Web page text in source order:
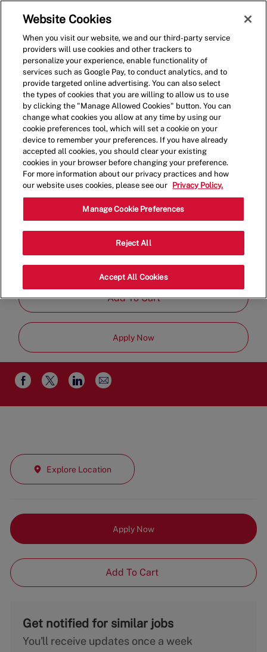
(0)
Crew Member
1870 Market Place Dr., Burlington, WA,
Category
Restaurant Team
Type
Part Time
Add To Cart
Apply Now
Share
via
Share
via
Share
via
Share
via
Explore Location
Apply Now
Add To Cart
Get notified for similar jobs
You'll receive updates once a week
Website Cookies
When you visit our website, we and our third-party service
providers will use cookies and other trackers to
personalize your experience, enable functionality of
services such as Google Pay, to conduct analytics, and to
provide targeted online advertising. You can also select
the types of cookies that you are willing to allow us to use
by clicking the "Manage Allowed Cookies" button. You can
change what cookies you allow at any time by using our
cookie preferences tool, which will set a cookie on your
device to remember your preferences. If you have already
accepted all cookies, you should clear your existing
cookies in your browser before changing your preference.
For more information about our privacy practices and how
our website uses cookies, please see our
Privacy Policy.
Manage Cookie Preferences
Reject All
Accept All Cookies